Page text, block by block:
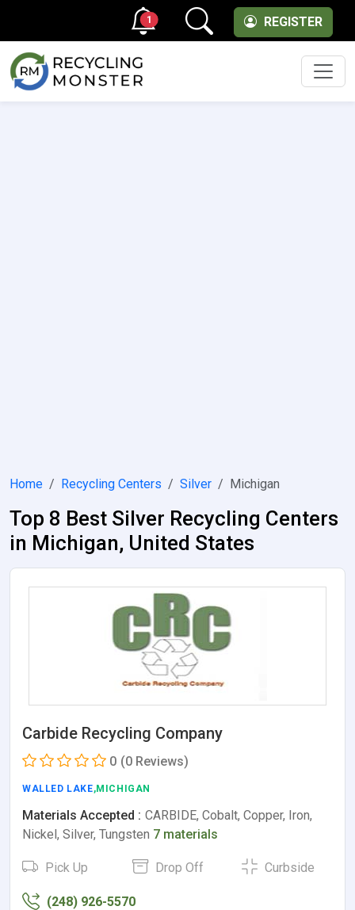
REGISTER
1
Home Recycling Centers Silver Michigan
Top 8 Best Silver Recycling Centers
in Michigan, United States
Carbide Recycling Company
0 (0 Reviews)
WALLED LAKE,MICHIGAN
Materials Accepted : CARBIDE, Cobalt, Copper, Iron,
Nickel, Silver, Tungsten 7 materials
Pick Up Drop Off Curbside
(248) 926-5570